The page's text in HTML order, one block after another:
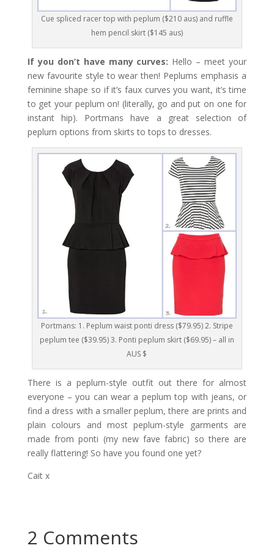
Cue spliced racer top with peplum ($210 aus) and ruffle
hem pencil skirt ($145 aus)
If you don’t have many curves: Hello – meet your
new favourite style to wear then! Peplums emphasis a
feminine shape so if it’s faux curves you want, it’s time
to get your peplum on! (literally, go and put on one for
instant hip). Portmans have a great selection of
peplum options from skirts to tops to dresses.
Portmans: 1. Peplum waist ponti dress ($79.95) 2. Stripe
peplum tee ($39.95) 3. Ponti peplum skirt ($69.95) – all in
AUS $
There is a peplum-style outfit out there for almost
everyone – you can wear a peplum top with jeans, or
find a dress with a smaller peplum, there are prints and
plain colours and most peplum-style garments are
made from ponti (my new fave fabric) so there are
really flattering! So have you found one yet?
Cait x
2 Comments